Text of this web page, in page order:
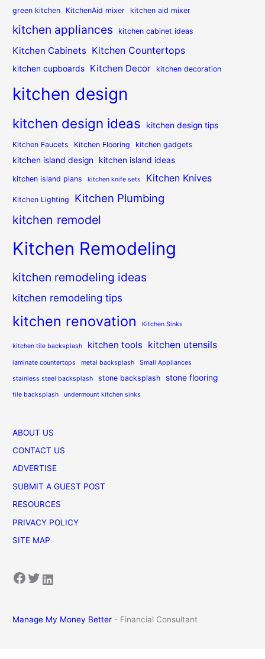
green kitchen KitchenAid mixer kitchen aid mixer
kitchen appliances kitchen cabinet ideas
Kitchen Cabinets Kitchen Countertops
kitchen cupboards Kitchen Decor kitchen decoration
kitchen design
kitchen design ideas kitchen design tips
Kitchen Faucets Kitchen Flooring kitchen gadgets
kitchen island design kitchen island ideas
kitchen island plans kitchen knife sets Kitchen Knives
Kitchen Lighting Kitchen Plumbing
kitchen remodel
Kitchen Remodeling
kitchen remodeling ideas
kitchen remodeling tips
kitchen renovation Kitchen Sinks
kitchen tile backsplash kitchen tools kitchen utensils
laminate countertops metal backsplash Small Appliances
stainless steel backsplash stone backsplash stone flooring
tile backsplash undermount kitchen sinks
ABOUT US
CONTACT US
ADVERTISE
SUBMIT A GUEST POST
RESOURCES
PRIVACY POLICY
SITE MAP
Facebook Twitter LinkedIn
Manage My Money Better - Financial Consultant